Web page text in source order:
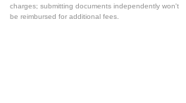
charges; submitting documents independently won't
be reimbursed for additional fees.